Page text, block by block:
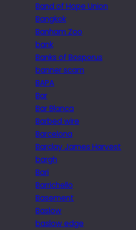
Band of Hope Union
Bangkok
Banham Zoo
bank
Banks of Bosporus
banner scam
BAPA
Bar
Bar Blanca
Barbed wire
Barcelona
Barclay James Harvest
bargh
Bari
Barrichello
Basement
Baslow
baslow edge